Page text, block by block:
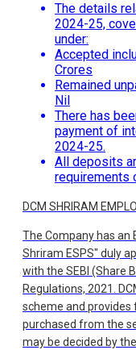
The details
2024-25,
under:
Accepted
Crores
Remained
Nil
There has
payment of
2024-25.
All deposits
requirements
DCM SHRIRAM
The Company has an
Shriram ESPS" duly
with the SEBI (Share
Regulations, 2021.
scheme and
purchased from the
may be decided by